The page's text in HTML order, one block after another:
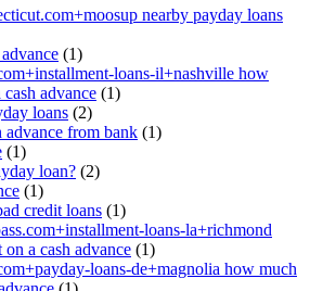
nearby payday loans
(1)
loans-il+nashville how
advance (1)
loans (2)
advance from bank (1)
(1)
loan? (2)
(1)
credit loans (1)
loans-la+richmond
a cash advance (1)
loans-de+magnolia how much